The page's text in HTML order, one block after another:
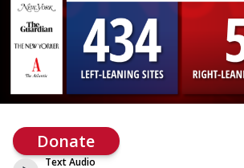
Donate
Text Audio